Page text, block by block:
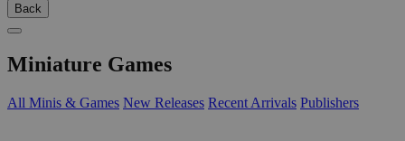
Back
Miniature Games
All Minis & Games New Releases Recent Arrivals Publishers